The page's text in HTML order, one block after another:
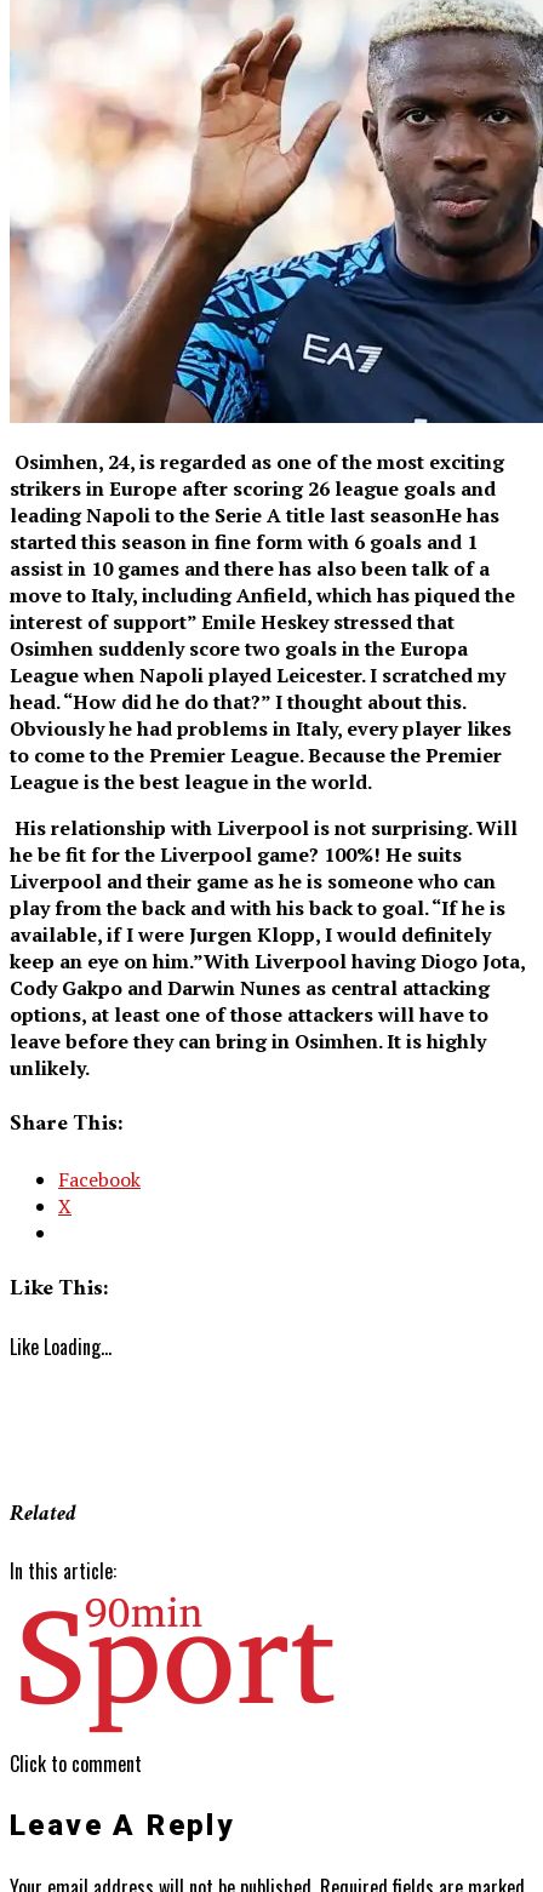
Osimhen, 24, is regarded as one of the most exciting
strikers in Europe after scoring 26 league goals and
leading Napoli to the Serie A title last seasonHe has
started this season in fine form with 6 goals and 1
assist in 10 games and there has also been talk of a
move to Italy, including Anfield, which has piqued the
interest of support” Emile Heskey stressed that
Osimhen suddenly score two goals in the Europa
League when Napoli played Leicester. I scratched my
head. “How did he do that?” I thought about this.
Obviously he had problems in Italy, every player likes
to come to the Premier League. Because the Premier
League is the best league in the world.
His relationship with Liverpool is not surprising. Will
he be fit for the Liverpool game? 100%! He suits
Liverpool and their game as he is someone who can
play from the back and with his back to goal. “If he is
available, if I were Jurgen Klopp, I would definitely
keep an eye on him.”With Liverpool having Diogo Jota,
Cody Gakpo and Darwin Nunes as central attacking
options, at least one of those attackers will have to
leave before they can bring in Osimhen. It is highly
unlikely.
Share This:
Facebook
X
Like This:
Like Loading...
Related
In this article:
Click to comment
Leave A Reply